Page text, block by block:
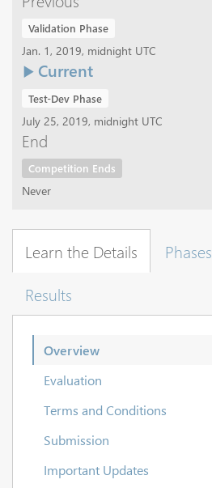
Validation Phase
Jan. 1, 2019, midnight UTC
Current
Test-Dev Phase
July 25, 2019, midnight UTC
End
Competition Ends
Never
Learn the Details Phases
Results
Overview
Evaluation
Terms and Conditions
Submission
Important Updates